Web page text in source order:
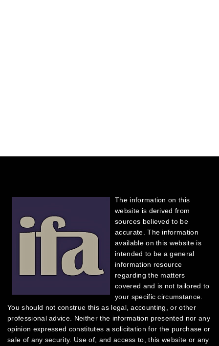
The information on this
website is derived from
sources believed to be
accurate. The information
available on this website is
intended to be a general
information resource
regarding the matters
covered and is not tailored to
your specific circumstance.
You should not construe this as legal, accounting, or other
professional advice. Neither the information presented nor any
opinion expressed constitutes a solicitation for the purchase or
sale of any security. Use of, and access to, this website or any